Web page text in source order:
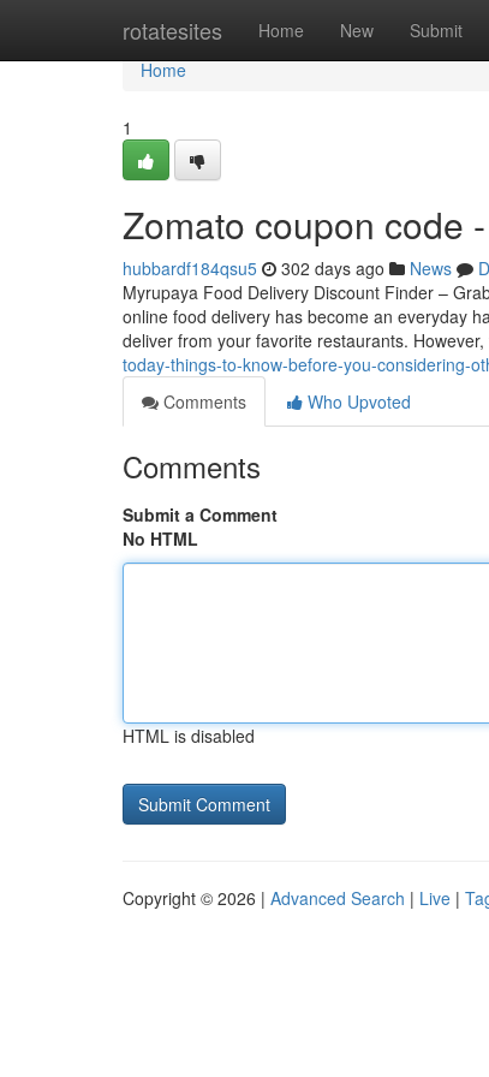
rotatesites Home New Submit
Home
Home
1
Zomato coupon code
hubbardf184qsu5 302 days ago News
Myrupaya Food Delivery Discount Finder –
online food delivery has become an everyday
deliver from your favorite restaurants.
today-things-to-know-before-you-considering-
Comments
Who Upvoted
Comments
Submit a Comment
No HTML
HTML is disabled
Copyright © 2026 | Advanced Search | Live |